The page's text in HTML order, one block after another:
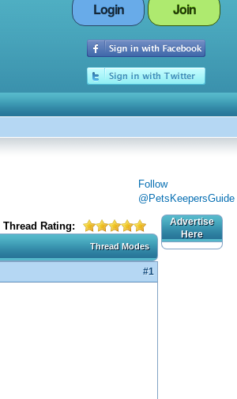
Login Join
Follow
@PetsKeepersGuide
Thread Rating:
Thread Modes
#1
Advertise
Here